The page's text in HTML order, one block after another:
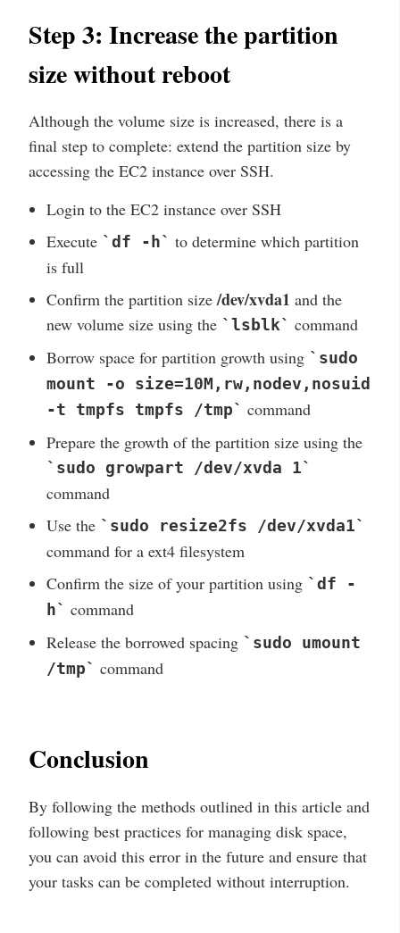
Step 3: Increase the partition
size without reboot
Although the volume size is increased, there is a
final step to complete: extend the partition size by
accessing the EC2 instance over SSH.
Login to the EC2 instance over SSH
Execute `df -h` to determine which partition
is full
Confirm the partition size/dev/xvda1 and the
new volume size using the `lsblk` command
Borrow space for partition growth using `sudo
mount -o size=10M,rw,nodev,nosuid
-t tmpfs tmpfs /tmp` command
Prepare the growth of the partition size using the
`sudo growpart /dev/xvda 1`
command
Use the `sudo resize2fs /dev/xvda1`
command for a ext4 filesystem
Confirm the size of your partition using `df -
h` command
Release the borrowed spacing `sudo umount
/tmp` command
Conclusion
By following the methods outlined in this article and
following best practices for managing disk space,
you can avoid this error in the future and ensure that
your tasks can be completed without interruption.